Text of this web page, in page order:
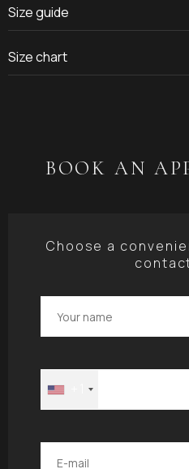
Size guide
Size chart
BOOK AN
Choose a